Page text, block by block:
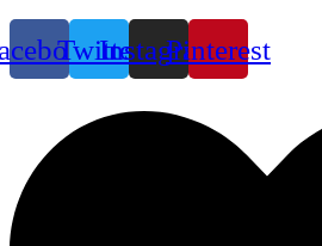
TwitterInstagramPinterest